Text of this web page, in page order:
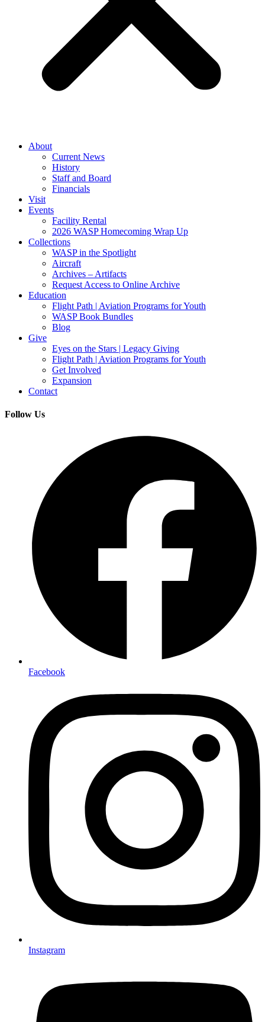
About
Current News
History
Staff and Board
Financials
Visit
Events
Facility Rental
2026 WASP Homecoming Wrap Up
Collections
WASP in the Spotlight
Aircraft
Archives – Artifacts
Request Access to Online Archive
Education
Flight Path | Aviation Programs for Youth
WASP Book Bundles
Blog
Give
Eyes on the Stars | Legacy Giving
Flight Path | Aviation Programs for Youth
Get Involved
Expansion
Contact
Follow Us
Facebook
Instagram